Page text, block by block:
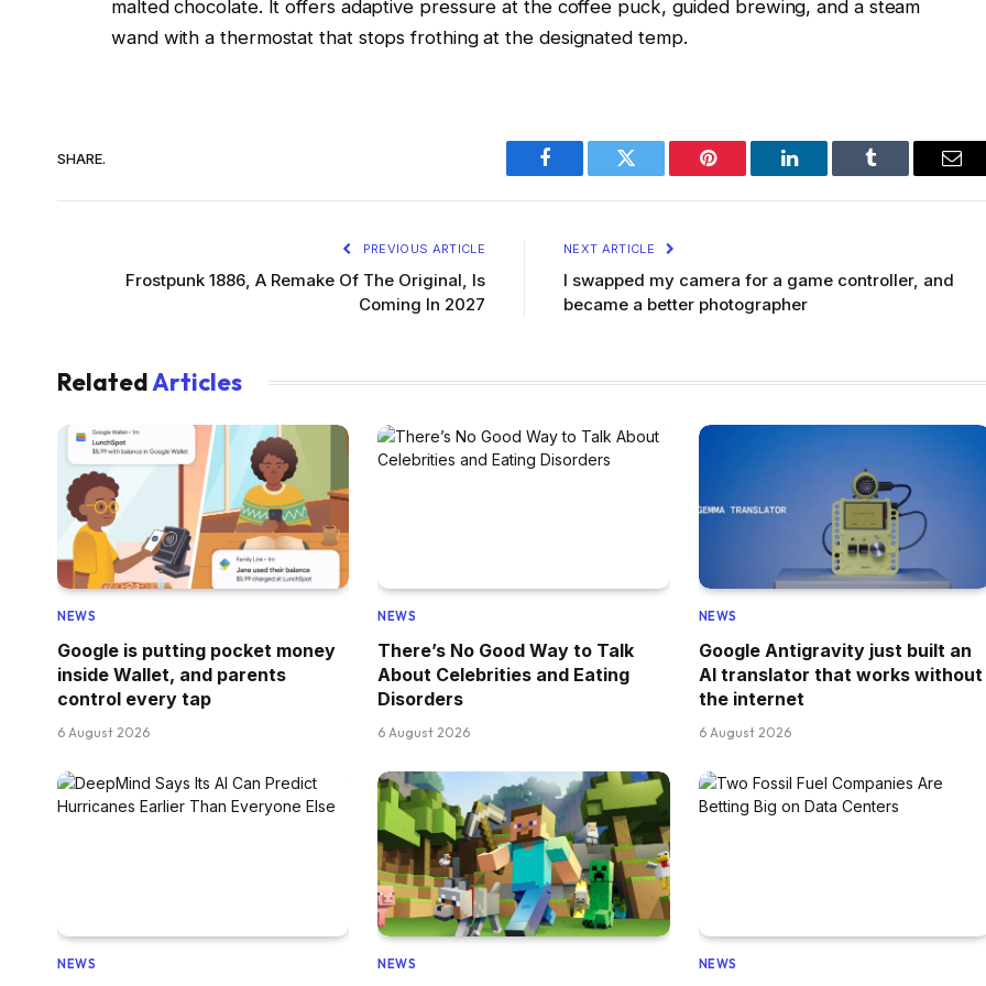
malted chocolate. It offers adaptive pressure at the coffee puck, guided brewing, and a steam
wand with a thermostat that stops frothing at the designated temp.
SHARE.
Facebook Twitter Pinterest LinkedIn Tumblr
PREVIOUS ARTICLE
Frostpunk 1886, A Remake Of The Original, Is
Coming In 2027
NEXT ARTICLE
I swapped my camera for a game controller, and
became a better photographer
RelatedArticles
NEWS
Google is putting pocket money
inside Wallet, and parents
control every tap
6 August 2026
NEWS
There’s No Good Way to Talk
About Celebrities and Eating
Disorders
6 August 2026
NEWS
Google Antigravity just built an
AI translator that works without
the internet
6 August 2026
NEWS NEWS NEWS